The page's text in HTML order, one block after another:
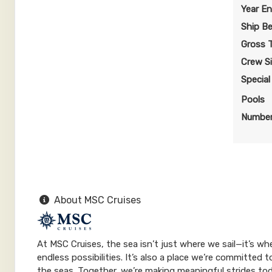
$150.09 per night
$1,050.60
$150.09 per night
Terms & Disclaimers
ID: 11643333
May 06, 2028
toMay 13, 2028
$910.60
USD
Year
Ship
Gross
Crew
Pools
About MSC Cruises
At MSC Cruises, the sea isn’t just where we sail—it’s
endless possibilities. It’s also a place we’re